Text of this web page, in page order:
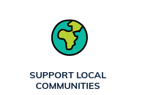
SUPPORT LOCAL
COMMUNITIES